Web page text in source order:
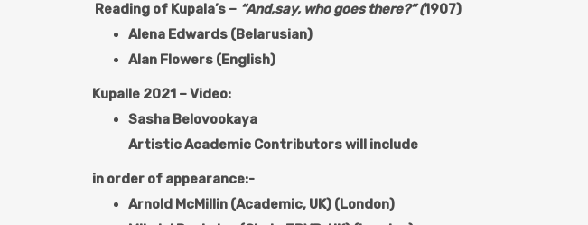
Reading of Kupala’s – “And,say, who goes there?” (1907)
Alena Edwards (Belarusian)
Alan Flowers (English)
Kupalle 2021 – Video:
Sasha Belovookaya
Artistic Academic Contributors will include
in order of appearance:-
Arnold McMillin (Academic, UK) (London)